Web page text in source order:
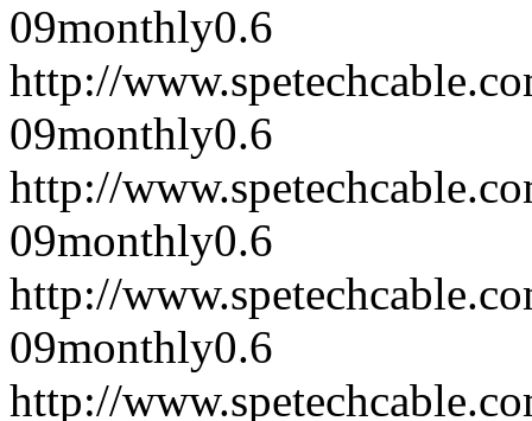
09monthly0.6
http://
09monthly0.6
http://
09monthly0.6
http://
09monthly0.6
http://